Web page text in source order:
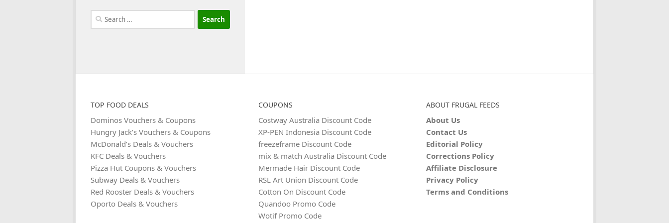
Search
for:
TOP FOOD DEALS
Dominos Vouchers & Coupons
Hungry Jack’s Vouchers & Coupons
McDonald’s Deals & Vouchers
KFC Deals & Vouchers
Pizza Hut Coupons & Vouchers
Subway Deals & Vouchers
Red Rooster Deals & Vouchers
Oporto Deals & Vouchers
COUPONS
Costway Australia Discount Code
XP-PEN Indonesia Discount Code
freezeframe Discount Code
mix & match Australia Discount Code
Mermade Hair Discount Code
RSL Art Union Discount Code
Cotton On Discount Code
Quandoo Promo Code
Wotif Promo Code
ABOUT FRUGAL FEEDS
About Us
Contact Us
Editorial Policy
Corrections Policy
Affiliate Disclosure
Privacy Policy
Terms and Conditions